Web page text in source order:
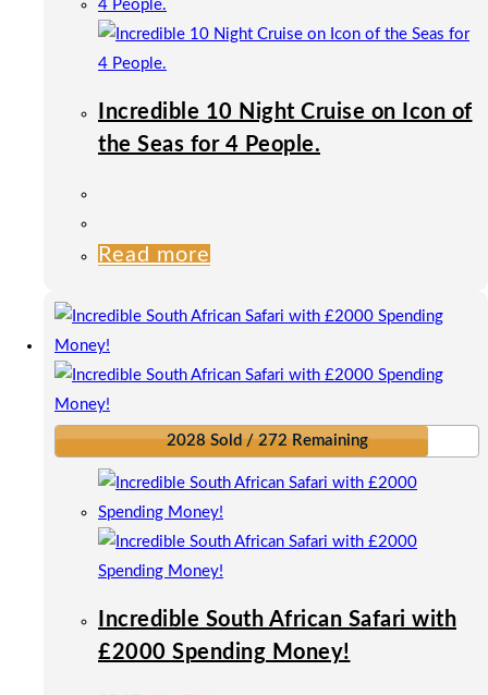
Incredible 10 Night Cruise on Icon of
the Seas for 4 People.
Read more
2028 Sold / 272 Remaining
Incredible South African Safari with
£2000 Spending Money!